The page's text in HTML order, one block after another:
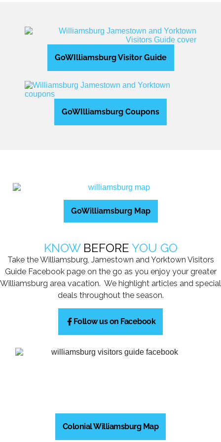
GoWIlliamsburg Visitor Guide
GoWIlliamsburg Coupons
GoWilliamsburg Map
KNOW BEFORE YOU GO
Take the Williamsburg, Jamestown and Yorktown Visitors
Guide Facebook page on the go as you enjoy your greater
Williamsburg area vacation. We highlight articles and special
deals throughout the season.
Follow us on Facebook
Colonial Williamsburg Map